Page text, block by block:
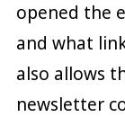
opened the
and what
also allows
newsletter